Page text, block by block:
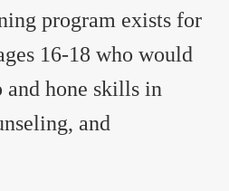
program exists for
16-18 who would
hone skills in
and